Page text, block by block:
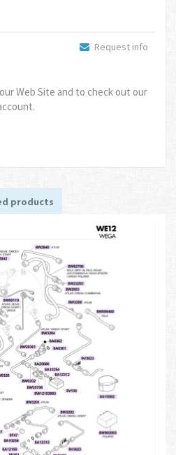
Request info
Web Site and to check out our
products